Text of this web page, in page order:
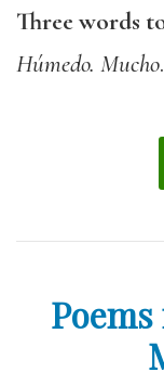
Three words
Húmedo. Mucho